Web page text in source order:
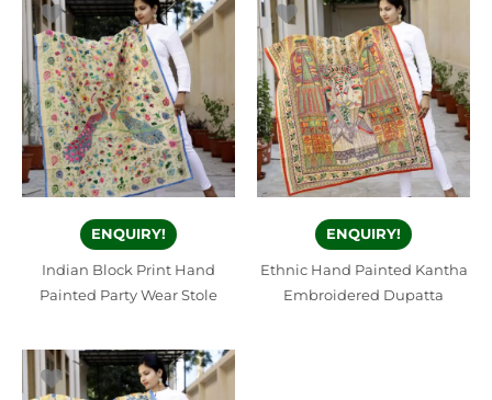
ENQUIRY!
Indian Block Print Hand
Painted Party Wear Stole
ENQUIRY!
Ethnic Hand Painted Kantha
Embroidered Dupatta